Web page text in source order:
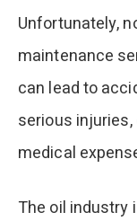
Unfortunately,
maintenance
can lead to
serious
medical
The oil industry